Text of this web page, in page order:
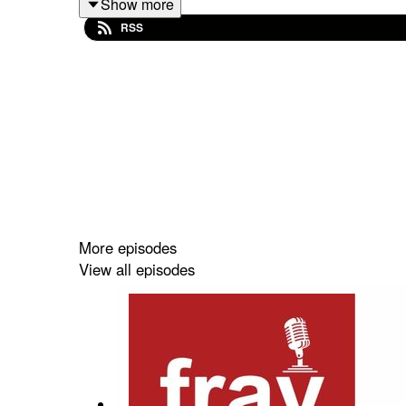
fraycollege hosted a Twitter Space on the
framing of the coverage of Ukraine to discuss
RSS
More episodes
View all episodes